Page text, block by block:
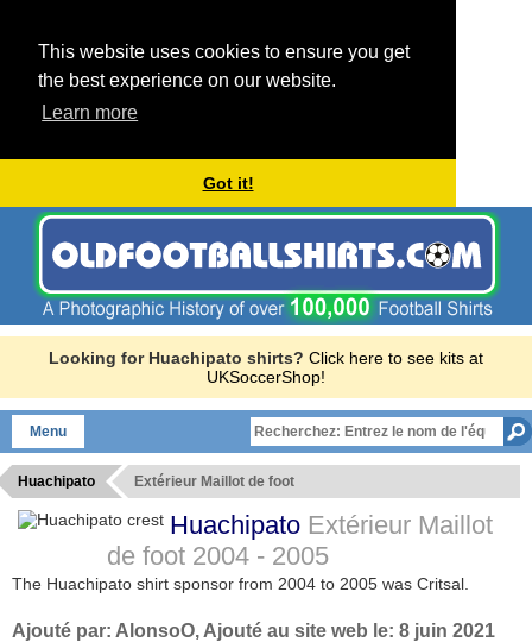
This website uses cookies to ensure you get
the best experience on our website.
Learn more
Got it!
Looking for Huachipato shirts? Click here to see kits at
UKSoccerShop!
Menu
Huachipato Extérieur Maillot de foot
Huachipato Extérieur Maillot
de foot 2004 - 2005
The Huachipato shirt sponsor from 2004 to 2005 was Critsal.
Ajouté par: AlonsoO, Ajouté au site web le: 8 juin 2021